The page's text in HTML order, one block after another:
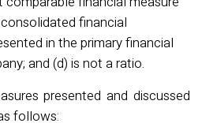
financial
in the primary financial
and (d) is not a ratio.
presented and discussed
follows: